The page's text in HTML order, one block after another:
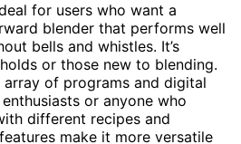
for users who want a
blender that performs well
bells and whistles. It’s
or those new to blending.
of programs and digital
or anyone who
different recipes and
make it more versatile